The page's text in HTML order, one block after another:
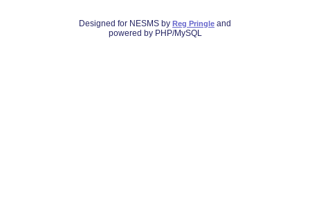
Designed for NESMS by Reg Pringle and
powered by PHP/MySQL